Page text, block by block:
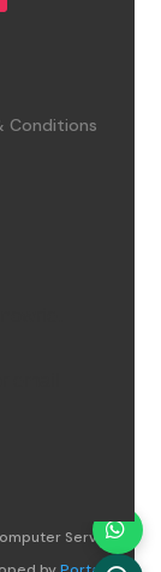
Conditions
Services